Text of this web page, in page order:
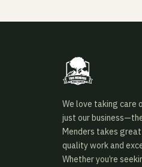
We love taking care
just our
Menders takes
quality work and
Whether you’re